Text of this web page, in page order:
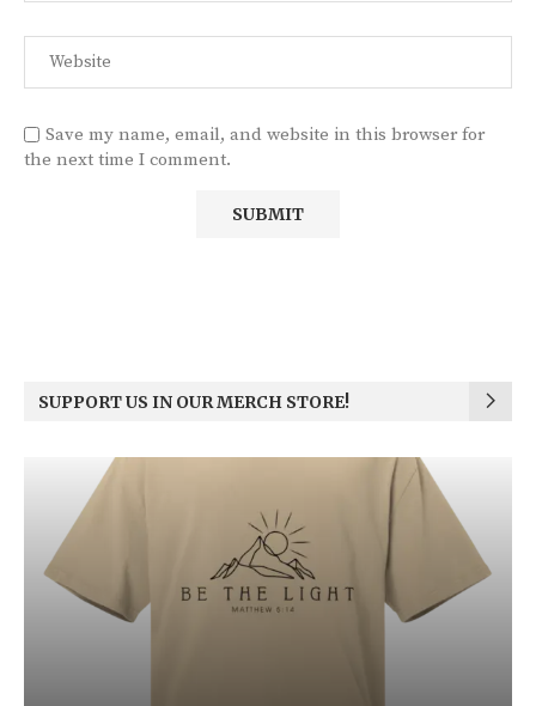
Save my name, email, and website in this browser for
the next time I comment.
SUPPORT US IN OUR MERCH STORE!